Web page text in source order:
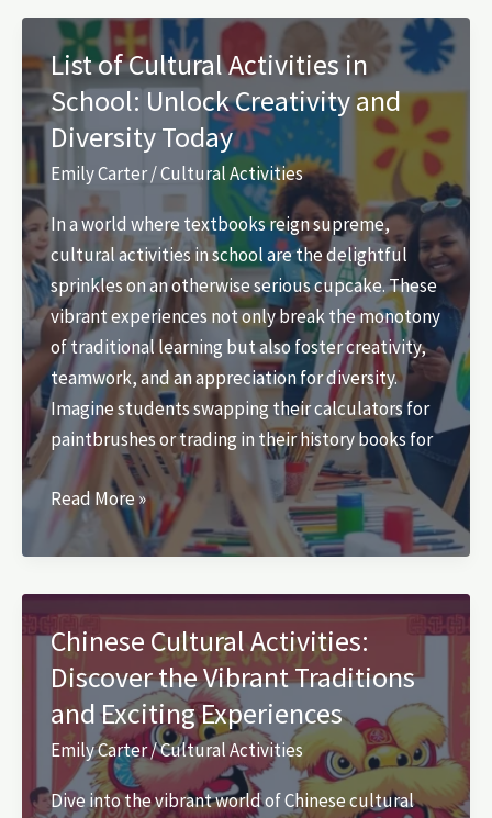
for
Students:
Unleash
Empathy
and
Global
Understanding
List of Cultural Activities in
School: Unlock Creativity and
Diversity Today
Emily Carter/Cultural Activities
In a world where textbooks reign supreme,
cultural activities in school are the delightful
sprinkles on an otherwise serious cupcake. These
vibrant experiences not only break the monotony
of traditional learning but also foster creativity,
teamwork, and an appreciation for diversity.
Imagine students swapping their calculators for
paintbrushes or trading in their history books for
List
Cultural
Activities
in
School:
Unlock
Creativity
and
Diversity
Today
Read More »
Chinese Cultural Activities:
Discover the Vibrant Traditions
and Exciting Experiences
Emily Carter/Cultural Activities
Dive into the vibrant world of Chinese cultural